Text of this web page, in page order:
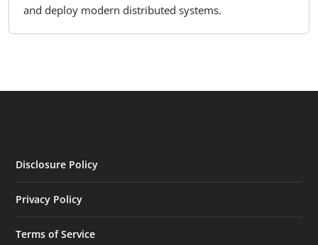
and deploy modern distributed systems.
Disclosure Policy
Privacy Policy
Terms of Service